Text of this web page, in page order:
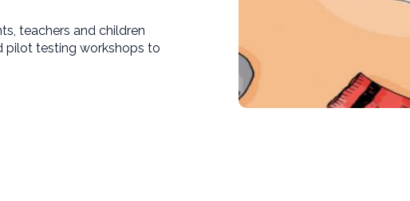
teachers and children
pilot testing workshops to